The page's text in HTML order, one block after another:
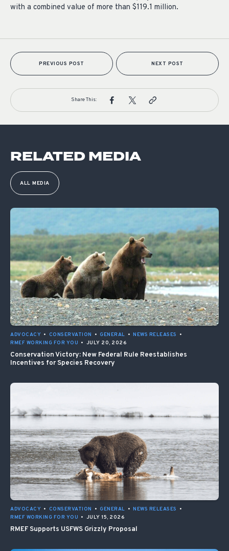
with a combined value of more than $119.1 million.
PREVIOUS POST NEXT POST
Share This:
RELATED MEDIA
ALL MEDIA
ADVOCACY • CONSERVATION • GENERAL • NEWS RELEASES
•
RMEF WORKING FOR YOU • JULY 20, 2026
Conservation Victory: New Federal Rule Reestablishes
Incentives for Species Recovery
ADVOCACY • CONSERVATION • GENERAL • NEWS RELEASES
•
RMEF WORKING FOR YOU • JULY 15, 2026
RMEF Supports USFWS Grizzly Proposal